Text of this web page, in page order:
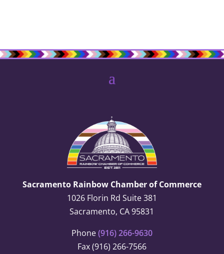
Sacramento Rainbow Chamber of Commerce
1026 Florin Rd Suite 381
Sacramento, CA 95831
Phone(916) 266-9630
Fax (916) 266-7566